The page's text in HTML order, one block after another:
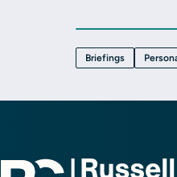
Briefings